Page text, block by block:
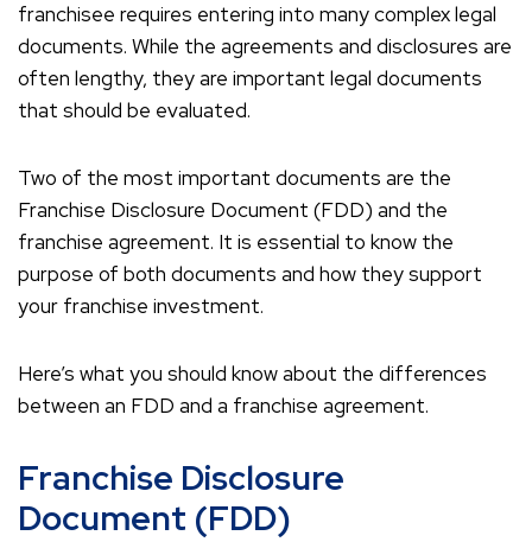
franchisee requires entering into many complex legal
documents. While the agreements and disclosures are
often lengthy, they are important legal documents
that should be evaluated.
Two of the most important documents are the
Franchise Disclosure Document (FDD) and the
franchise agreement. It is essential to know the
purpose of both documents and how they support
your franchise investment.
Here’s what you should know about the differences
between an FDD and a franchise agreement.
Franchise Disclosure
Document (FDD)